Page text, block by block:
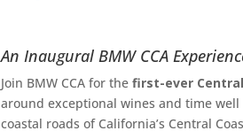
An Inaugural BMW CCA
Join BMW CCA for thefirst-ever
around exceptional wines and time
coastal roads of California’s Central